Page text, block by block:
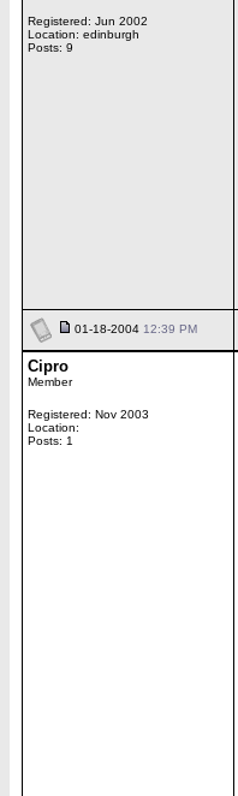
Registered: Jun 2002
Location: edinburgh
Posts: 9
01-18-2004 12:39 PM
Cipro
Member
Registered: Nov 2003
Location:
Posts: 1